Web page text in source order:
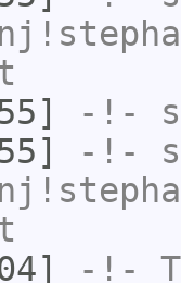
-!-
-!-
-!-